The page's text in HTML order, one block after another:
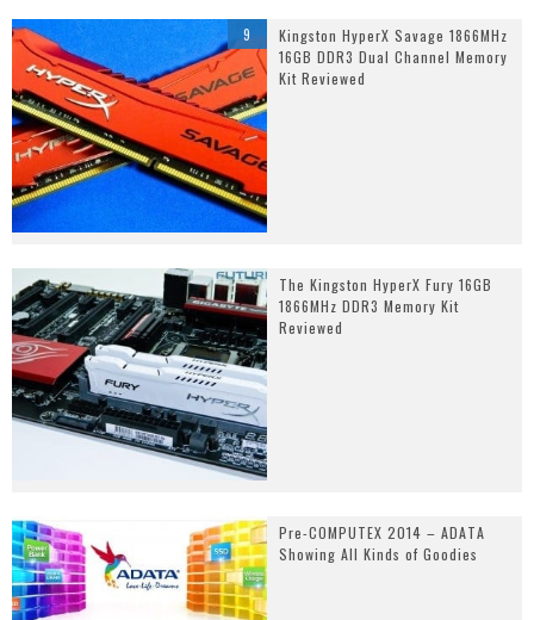
9
Kingston HyperX Savage 1866MHz
16GB DDR3 Dual Channel Memory
Kit Reviewed
The Kingston HyperX Fury 16GB
1866MHz DDR3 Memory Kit
Reviewed
Pre-COMPUTEX 2014 – ADATA
Showing All Kinds of Goodies